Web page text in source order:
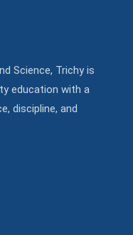
Science, Trichy is
education with a
discipline, and